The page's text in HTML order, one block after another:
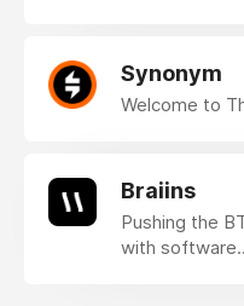
Synonym
Welcome to
Braiins
Pushing the
with